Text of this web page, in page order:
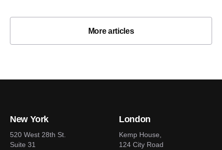
More articles
New York
520 West 28th St.
Suite 31
London
Kemp House,
124 City Road